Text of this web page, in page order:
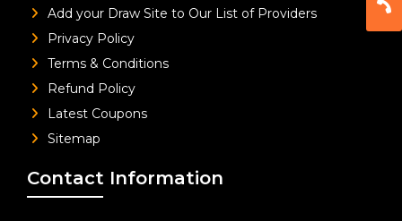
Add your Draw Site to Our List of Providers
Privacy Policy
Terms & Conditions
Refund Policy
Latest Coupons
Sitemap
Contact Information